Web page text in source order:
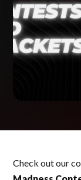
Check out our